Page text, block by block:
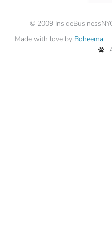
© 2009
Made with love by Boheema